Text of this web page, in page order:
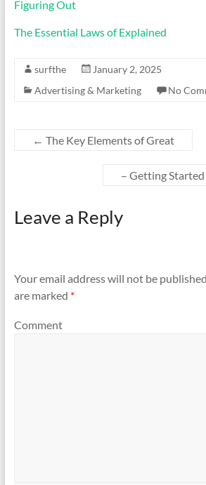
Figuring Out
The Essential Laws of Explained
surfthe
January 2, 2025
Advertising & Marketing
No
← The Key Elements of Great
– Getting
Leave a Reply
Your email address will not be
are marked *
Comment